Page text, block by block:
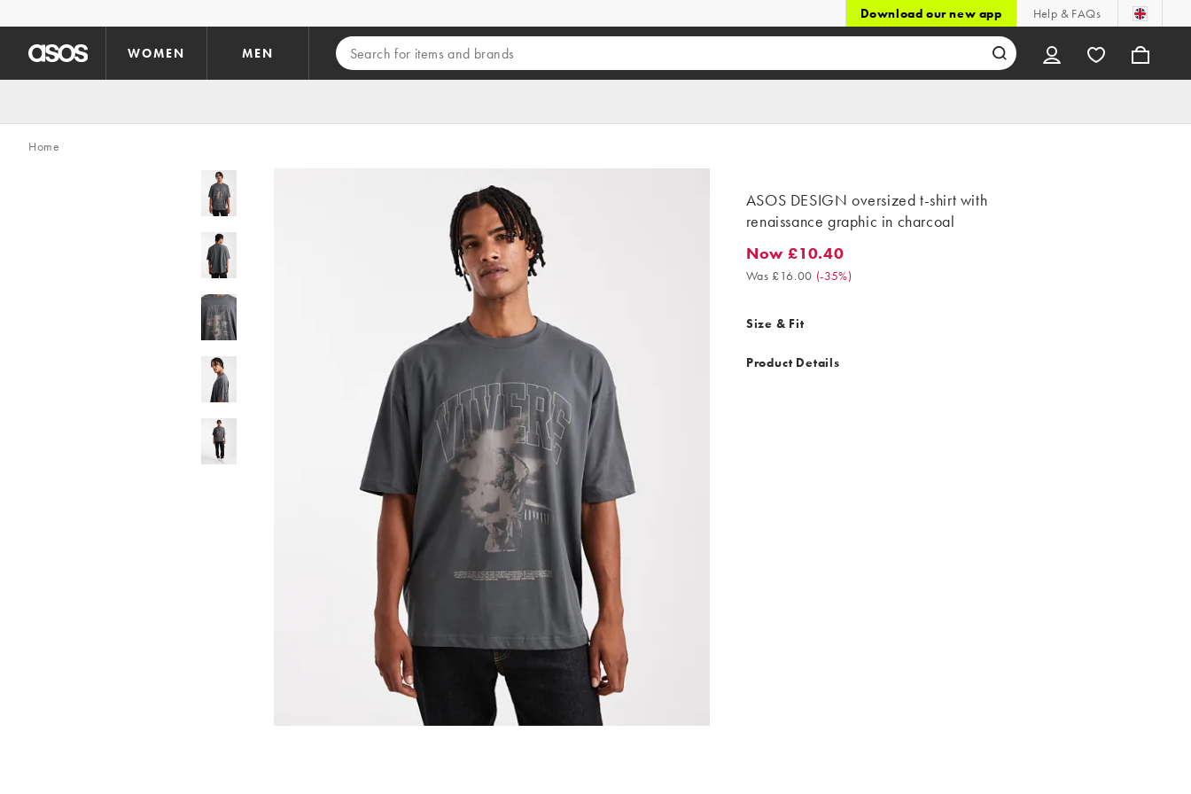
Download our new app Help & FAQs
WOMEN MEN
Home
ASOS DESIGN oversized t-shirt with
renaissance graphic in charcoal
Now £10.40. Was £16.00. (-35%)
Now £10.40
Was £16.00 (-35%)
Size & Fit
Product Details